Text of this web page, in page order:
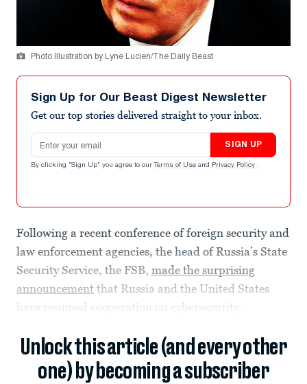
Photo Illustration by Lyne Lucien/The Daily Beast
Sign Up for Our Beast Digest Newsletter
Get our top stories delivered straight to your inbox.
Email address
SIGN UP
By clicking "Sign Up" you agree to our Terms of Use and Privacy Policy .
Following a recent conference of foreign security and
law enforcement agencies, the head of Russia’s State
Security Service, the FSB, made the surprising
announcement that Russia and the United States
have resumed cooperation on cybersecurity.
Unlock this article (and every other
one) by becoming a subscriber